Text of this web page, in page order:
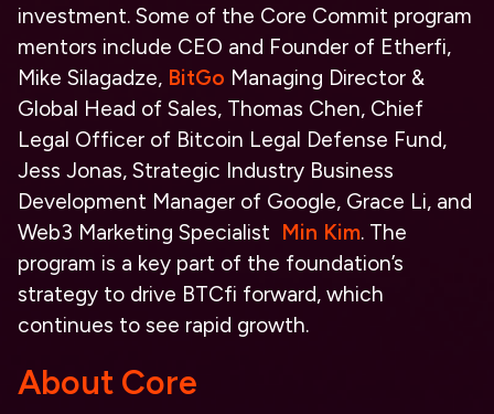
investment. Some of the Core Commit program
mentors include CEO and Founder of Etherfi,
Mike Silagadze, BitGo Managing Director &
Global Head of Sales, Thomas Chen, Chief
Legal Officer of Bitcoin Legal Defense Fund,
Jess Jonas, Strategic Industry Business
Development Manager of Google, Grace Li, and
Web3 Marketing Specialist Min Kim. The
program is a key part of the foundation’s
strategy to drive BTCfi forward, which
continues to see rapid growth.
About Core